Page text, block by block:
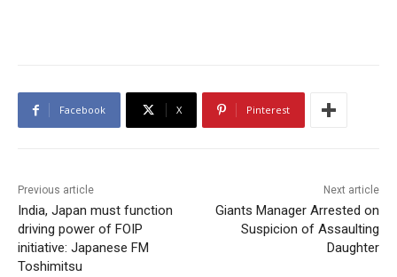
Facebook X Pinterest
Previous article
India, Japan must function
driving power of FOIP
initiative: Japanese FM
Toshimitsu
Next article
Giants Manager Arrested on
Suspicion of Assaulting
Daughter